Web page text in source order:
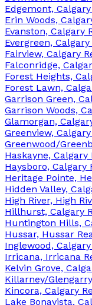
Edgemont,
Erin Woods,
Evanston, Calgary
Evergreen,
Fairview, Calgary
Falconridge,
Forest Heights,
Forest Lawn,
Garrison Green,
Garrison Woods,
Glamorgan,
Greenview,
Greenwood/
Haskayne, Calgary
Haysboro, Calgary
Heritage Pointe,
Hidden Valley,
High River, High
Hillhurst, Calgary
Huntington Hills,
Hussar, Hussar
Inglewood,
Irricana, Irricana
Kelvin Grove,
Killarney/
Kincora, Calgary
Lake Bonavista,